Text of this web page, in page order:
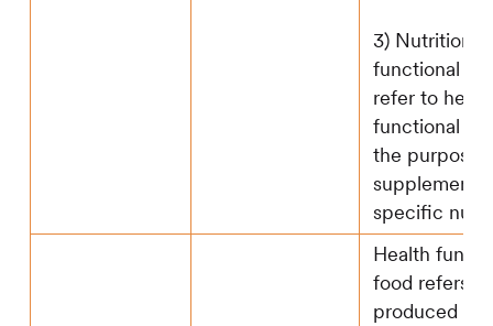
3) Nutritional
functional
refer to
functional
the purpose
specific
Health
food refers
produced